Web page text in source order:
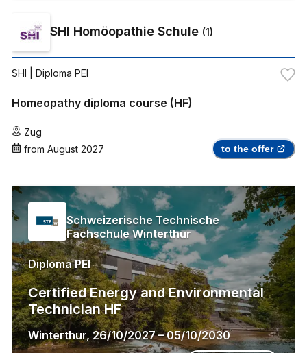
SHI Homöopathie Schule (1)
SHI | Diploma PEI
Homeopathy diploma course (HF)
Zug
from August 2027 to the offer
Schweizerische Technische
Fachschule Winterthur
Diploma PEI
Certified Energy and Environmental
Technician HF
Winterthur, 26/10/2027–05/10/2030